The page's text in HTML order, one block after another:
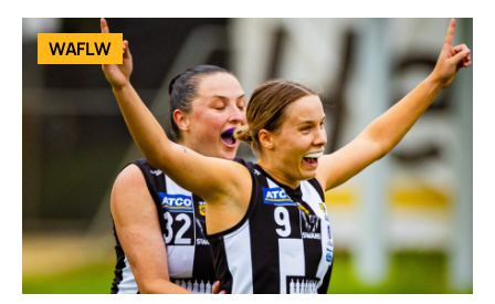
WAFLW